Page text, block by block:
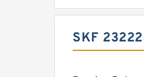
SKF